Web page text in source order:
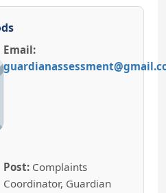
Email:
Post: Complaints
Coordinator, Guardian